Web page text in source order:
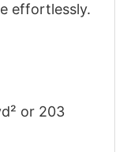
effortlessly.
or 203